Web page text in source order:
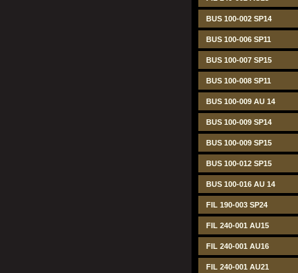
BUS 100-002 SP14
BUS 100-006 SP11
BUS 100-007 SP15
BUS 100-008 SP11
BUS 100-009 AU 14
BUS 100-009 SP14
BUS 100-009 SP15
BUS 100-012 SP15
BUS 100-016 AU 14
FIL 190-003 SP24
FIL 240-001 AU15
FIL 240-001 AU16
FIL 240-001 AU21